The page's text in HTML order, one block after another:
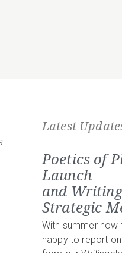
Latest
Poetics of
Launch
and
Strategic
With summer now
happy to report